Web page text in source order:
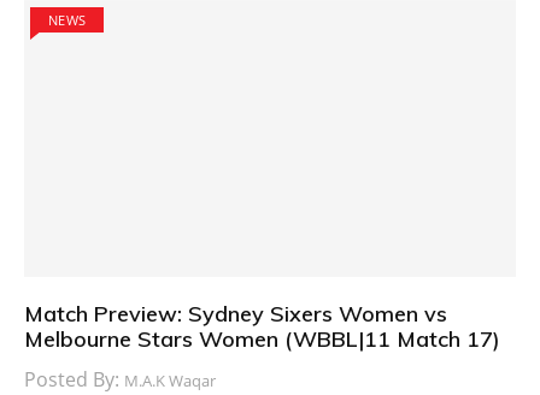
NEWS
Match Preview: Sydney Sixers Women vs
Melbourne Stars Women (WBBL|11 Match 17)
Posted By: M.A.K Waqar